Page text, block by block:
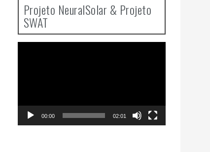
Projeto NeuralSolar & Projeto
SWAT
00:00 02:01